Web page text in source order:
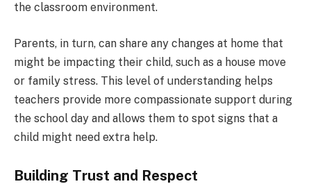
the classroom environment.
Parents, in turn, can share any changes at home that
might be impacting their child, such as a house move
or family stress. This level of understanding helps
teachers provide more compassionate support during
the school day and allows them to spot signs that a
child might need extra help.
Building Trust and Respect